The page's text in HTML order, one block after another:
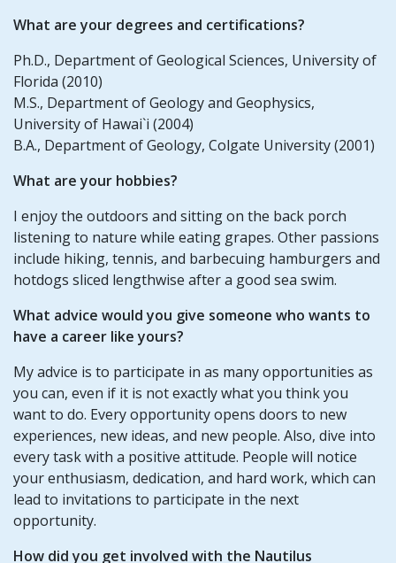
What are your degrees and certifications?
Ph.D., Department of Geological Sciences, University of
Florida (2010)
M.S., Department of Geology and Geophysics,
University of Hawai`i (2004)
B.A., Department of Geology, Colgate University (2001)
What are your hobbies?
I enjoy the outdoors and sitting on the back porch
listening to nature while eating grapes. Other passions
include hiking, tennis, and barbecuing hamburgers and
hotdogs sliced lengthwise after a good sea swim.
What advice would you give someone who wants to
have a career like yours?
My advice is to participate in as many opportunities as
you can, even if it is not exactly what you think you
want to do. Every opportunity opens doors to new
experiences, new ideas, and new people. Also, dive into
every task with a positive attitude. People will notice
your enthusiasm, dedication, and hard work, which can
lead to invitations to participate in the next
opportunity.
How did you get involved with the Nautilus